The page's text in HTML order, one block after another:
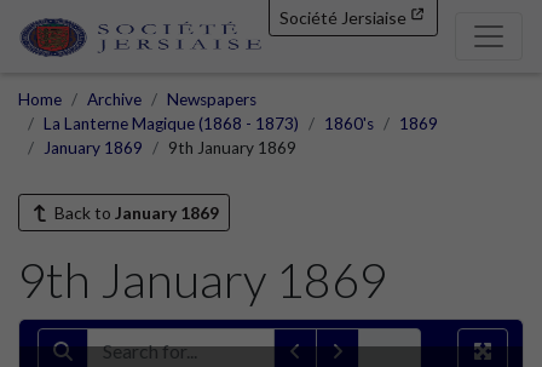
Société Jersiaise
Home Archive
Newspapers
La Lanterne Magique (1868 - 1873)
1860's
1869
January 1869
9th January 1869
Back to January 1869
9th January 1869